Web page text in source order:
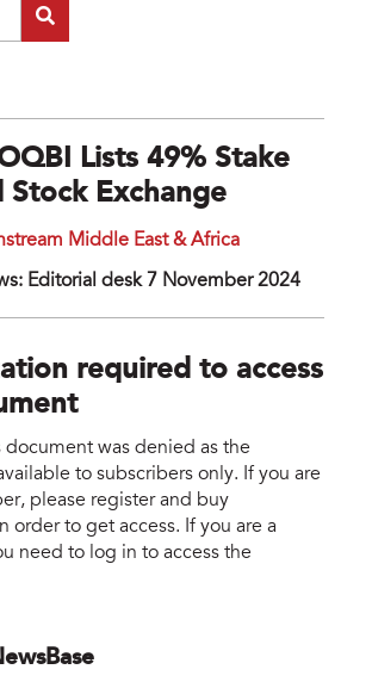
Lists 49% Stake
Stock Exchange
Middle East & Africa
Editorial desk 7 November 2024
required to access
document was denied as the
to subscribers only. If you are
please register and buy
order to get access. If you are a
need to log in to access the